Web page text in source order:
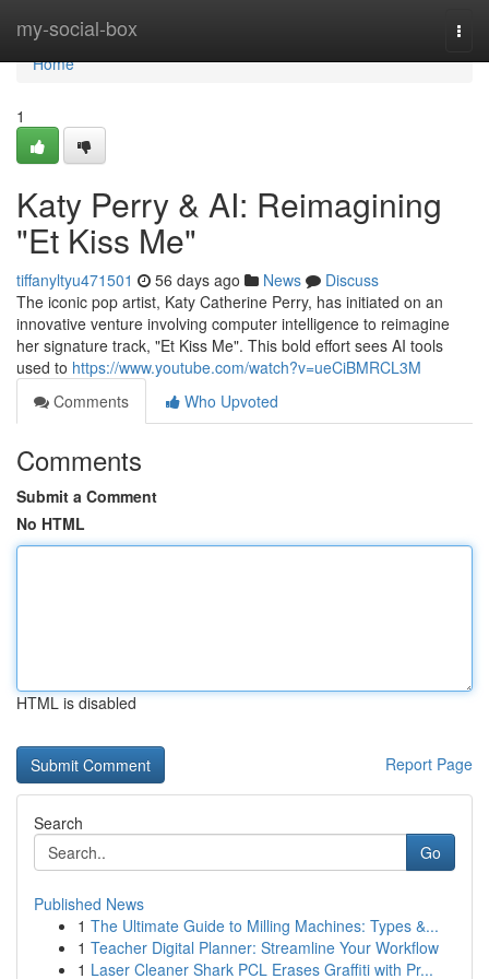
my-social-box
Home
Home
1
Katy Perry & AI: Reimagining
"Et Kiss Me"
tiffanyltyu471501 56 days ago News
Discuss
The iconic pop artist, Katy Catherine Perry, has initiated on an
innovative venture involving computer intelligence to reimagine
her signature track, "Et Kiss Me". This bold effort sees AI tools
used to https://www.youtube.com/watch?v=ueCiBMRCL3M
Comments
Who Upvoted
Comments
Submit a Comment
No HTML
HTML is disabled
Report Page
Search
Go
Published News
1 The Ultimate Guide to Milling Machines: Types &...
1 Teacher Digital Planner: Streamline Your Workflow
1 Laser Cleaner Shark PCL Erases Graffiti with Pr...